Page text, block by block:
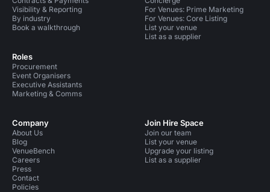
Visibility & Reporting
By industry
Book a walkthrough
Roles
Procurement
Event Organisers
Executive Assistants
Marketing & Comms
For Venues: Prime Marketing
For Venues: Core Listing
List your venue
List as a supplier
Company
About Us
Blog
VenueBench
Careers
Press
Contact
Policies
Join Hire Space
Join our team
List your venue
Upgrade your listing
List as a supplier